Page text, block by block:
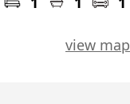
view map